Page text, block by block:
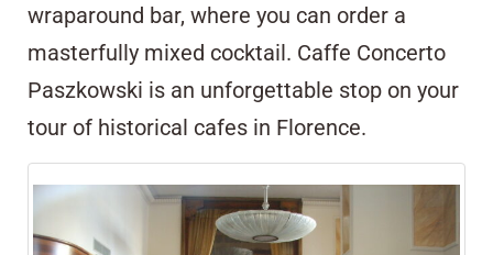
wraparound bar, where you can order a
masterfully mixed cocktail. Caffe Concerto
Paszkowski is an unforgettable stop on your
tour of historical cafes in Florence.